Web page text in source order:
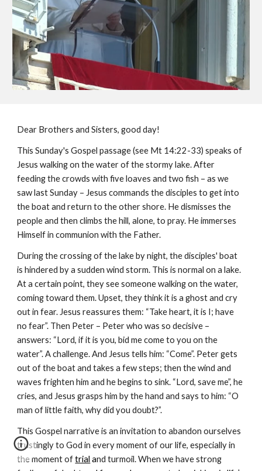
Dear Brothers and Sisters, good day!
This Sunday's Gospel passage (see Mt 14:22-33) speaks of
Jesus walking on the water of the stormy lake. After
feeding the crowds with five loaves and two fish – as we
saw last Sunday – Jesus commands the disciples to get into
the boat and return to the other shore. He dismisses the
people and then climbs the hill, alone, to pray. He immerses
Himself in communion with the Father.
During the crossing of the lake by night, the disciples' boat
is hindered by a sudden wind storm. This is normal on a lake.
At a certain point, they see someone walking on the water,
coming toward them. Upset, they think it is a ghost and cry
out in fear. Jesus reassures them: “Take heart, it is I; have
no fear”. Then Peter – Peter who was so decisive –
answers: “Lord, if it is you, bid me come to you on the
water”. A challenge. And Jesus tells him: “Come”. Peter gets
out of the boat and takes a few steps; then the wind and
waves frighten him and he begins to sink. “Lord, save me”, he
cries, and Jesus grasps him by the hand and says to him: “O
man of little faith, why did you doubt?”.
This Gospel narrative is an invitation to abandon ourselves
trustingly to God in every moment of our life, especially in
the moment oftrial and turmoil. When we have strong